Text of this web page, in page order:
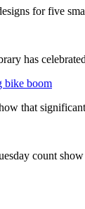
for five
has
bike boom
that
count